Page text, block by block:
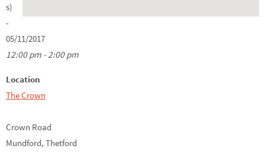
s)
-
05/11/2017
12:00 pm - 2:00 pm
Location
The Crown
Crown Road
Mundford, Thetford